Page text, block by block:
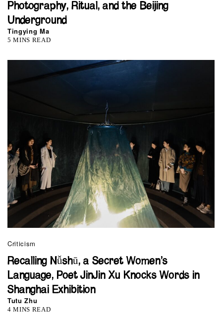
Photography, Ritual, and the Beijing
Underground
Tingying Ma
5 MINS READ
Criticism
Recalling Nǚshū, a Secret Women’s
Language, Poet JinJin Xu Knocks Words in
Shanghai Exhibition
Tutu Zhu
4 MINS READ